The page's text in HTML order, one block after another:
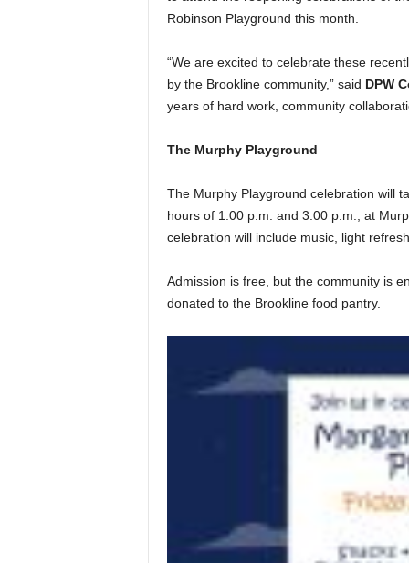
Robinson Playground this month.
“We are excited to celebrate these
by the Brookline community,” said DPW
years of hard work, community
The Murphy Playground
The Murphy Playground celebration will
hours of 1:00 p.m. and 3:00 p.m., at
celebration will include music, light
Admission is free, but the community is
donated to the Brookline food pantry.